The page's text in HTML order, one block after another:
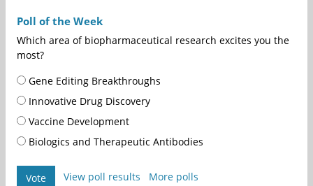
Poll of the Week
Which area of biopharmaceutical research excites you the
most?
Gene Editing Breakthroughs
Innovative Drug Discovery
Vaccine Development
Biologics and Therapeutic Antibodies
Vote View poll results More polls